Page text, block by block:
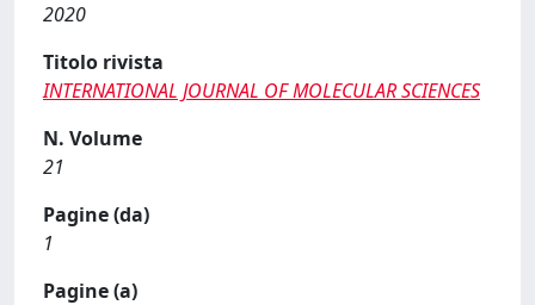
2020
Titolo rivista
INTERNATIONAL JOURNAL OF MOLECULAR SCIENCES
N. Volume
21
Pagine (da)
1
Pagine (a)